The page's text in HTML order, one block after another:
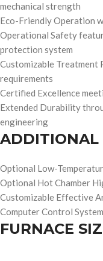
mechanical strength
Eco-Friendly Operation
Operational Safety
protection system
Customizable Treatment
requirements
Certified Excellence
Extended Durability
engineering
ADDITIONAL
Optional Low-
Optional Hot Chamber
Customizable Effective
Computer Control
FURNACE